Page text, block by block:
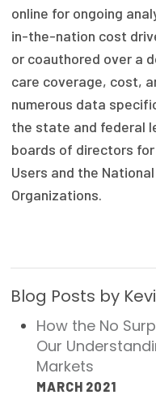
Events
Press Room
Publications
Policy Reports
Issue Briefs
Case Studies
The Milbank
About Us
Our History
Staff
online for ongoing
in-the-nation cost
or coauthored over a
care coverage, cost,
numerous data
the state and federal
boards of directors
Users and the
Organizations.
Blog Posts by
How the No
Our
Markets
MARCH 2021